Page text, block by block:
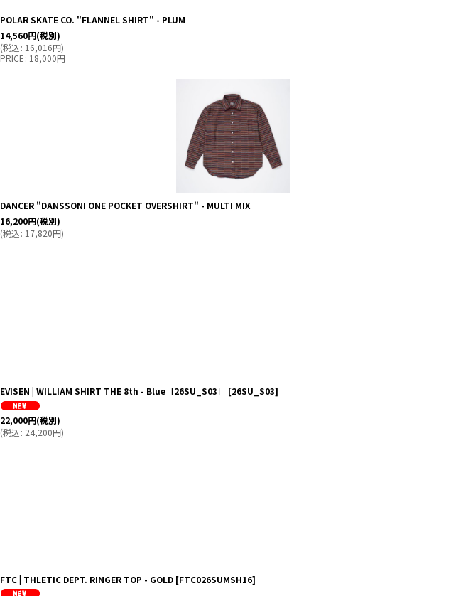
POLAR SKATE CO. "FLANNEL SHIRT" - PLUM
14,560円(税別)
(税込: 16,016円)
PRICE: 18,000円
DANCER "DANSSONI ONE POCKET OVERSHIRT" - MULTI MIX
16,200円(税別)
(税込: 17,820円)
EVISEN | WILLIAM SHIRT THE 8th - Blue［26SU_S03］ [26SU_S03]
22,000円(税別)
(税込: 24,200円)
FTC | THLETIC DEPT. RINGER TOP - GOLD [FTC026SUMSH16]